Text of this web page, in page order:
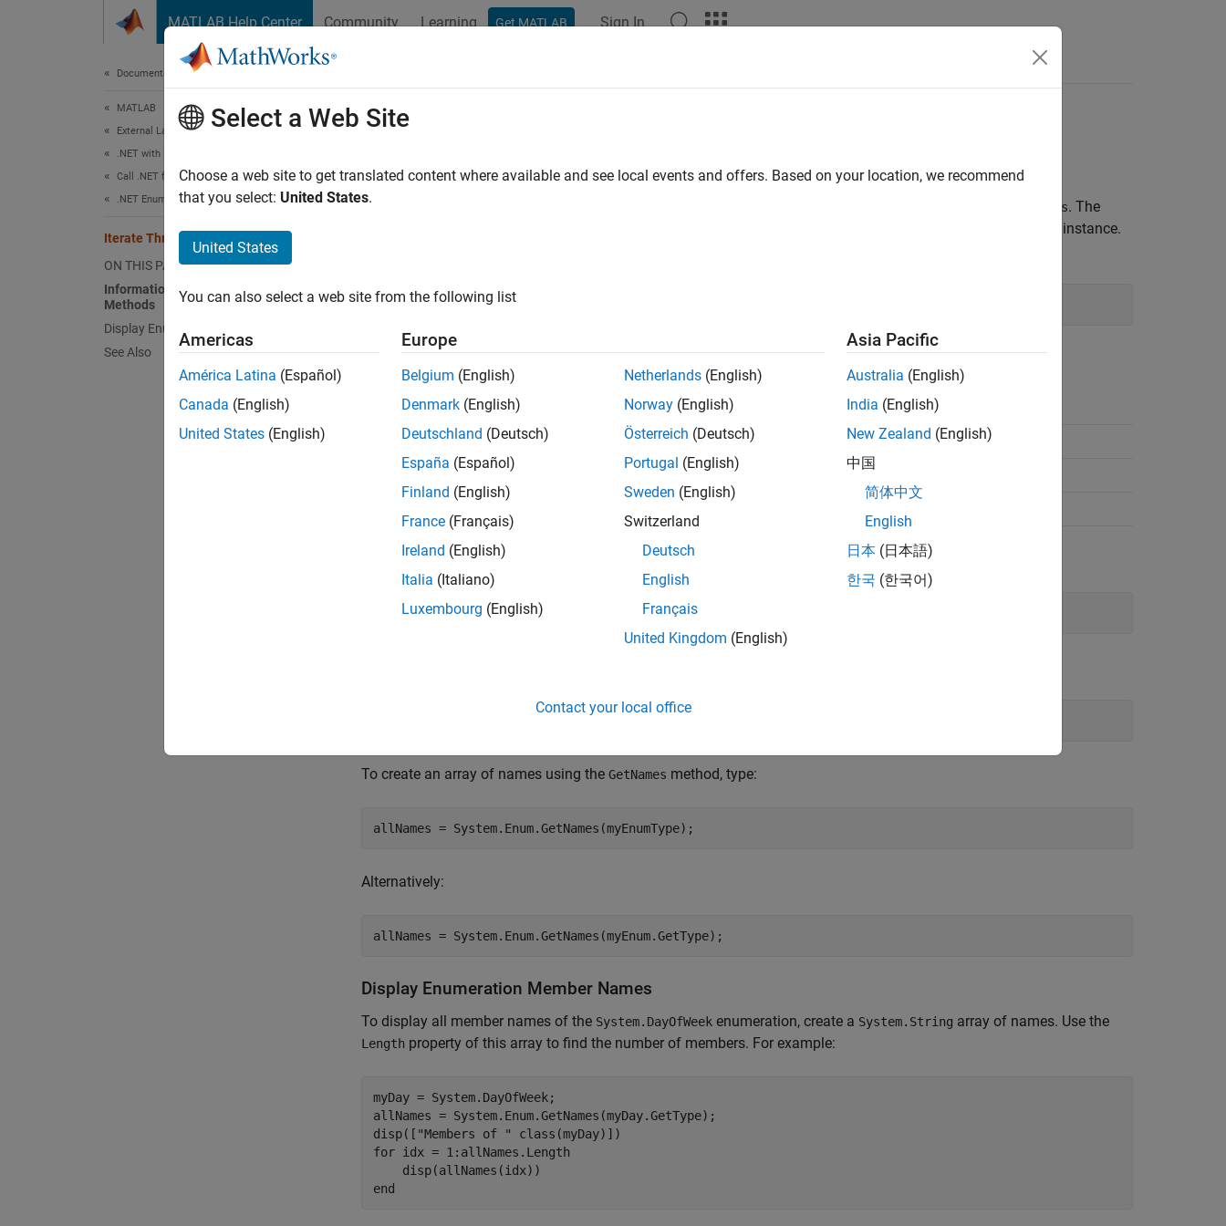
MATLAB Help Center Community Learning Get MATLAB Sign In
Documentation Home
MATLAB
External Language Interfaces
.NET with MATLAB
Call .NET from MATLAB
.NET Enumerations in MATLAB
Iterate Through a .NET Enumeration
ON THIS PAGE
Information About System.Enum
Methods
Display Enumeration Member Names
See Also
Iterate Through a .NET Enumeration
Information AboutSystem.EnumMethods
To create MATLAB GetValues. The
method for the type of the current instance.
methodsview("System.Enum"
Look at these signatures:
Name Return Type
GetType System.Type (System.Enum this)
GetNames System.String[]
To useGetType, create an instance of the enumeration. For example:
To create an array of names using the GetNames method, type:
Alternatively:
Display Enumeration Member Names
To display all member names of the System.DayOfWeek enumeration, create a System.String array of names. Use the
Length property of this array to find the number of members. For example:
myDay = System.DayOfWeek;
allNames = System.Enum.GetNames(myDay.GetType);
disp([ "Members of "
for idx = 1:allNames.Length
end
Select a Web Site
Choose a web site to get translated content where available and see local events and offers. Based on your location, we recommend
that you select: United States.
United States
You can also select a web site from the following list
Americas
América Latina (Español)
Canada (English)
United States (English)
Europe
Belgium (English)
Denmark (English)
Deutschland (Deutsch)
España (Español)
Finland (English)
France (Français)
Ireland (English)
Italia (Italiano)
Luxembourg (English)
Netherlands (English)
Norway (English)
Österreich (Deutsch)
Portugal (English)
Sweden (English)
Switzerland
Deutsch
English
Français
United Kingdom (English)
Asia Pacific
Australia (English)
India (English)
New Zealand (English)
中国
简体中文
English
日本 (日本語)
한국 (한국어)
Contact your local office